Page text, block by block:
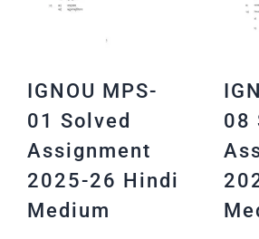
IGNOU MPS-
01 Solved
Assignment
2025-26 Hindi
Medium
08